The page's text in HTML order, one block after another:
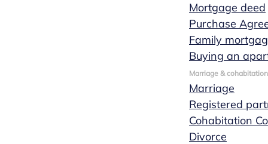
Mortgage deed
Purchase
Family
Buying an
Marriage & cohabitation
Marriage
Registered
Cohabitation
Divorce
When you intend to take over someone else's
business or sell your own, you would be wise to
seek expert advice to guide this business
transfer. Marks Wachters notaries will be
happy to assist you in the business transfer
process ensuring that the transaction can be
completed in a structured, smooth manner and
with as few legal implications as possible.